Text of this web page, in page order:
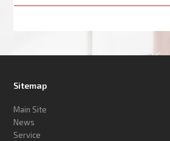
Sitemap
Main Site
News
Service